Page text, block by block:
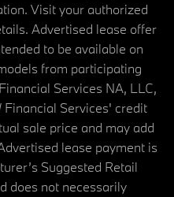
Visit your authorized
Advertised lease offer
to be available on
from participating
Services NA, LLC,
Services' credit
sale price and may add
lease payment is
Suggested Retail
does not necessarily